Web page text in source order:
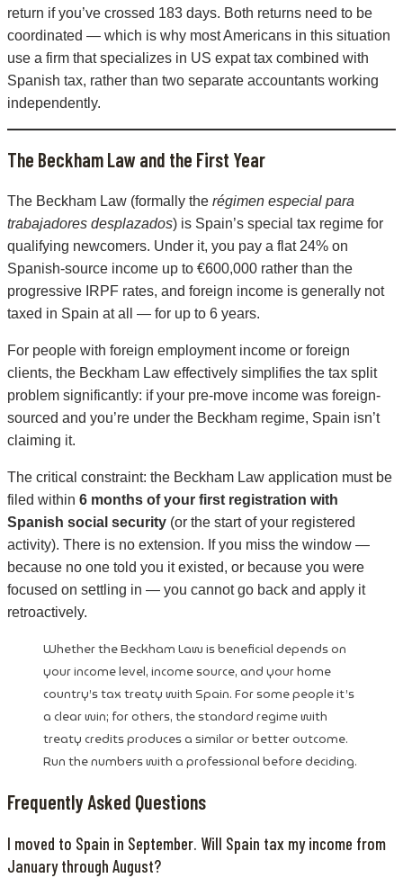
return if you’ve crossed 183 days. Both returns need to be
coordinated — which is why most Americans in this situation
use a firm that specializes in US expat tax combined with
Spanish tax, rather than two separate accountants working
independently.
The Beckham Law and the First Year
The Beckham Law (formally the régimen especial para
trabajadores desplazados) is Spain’s special tax regime for
qualifying newcomers. Under it, you pay a flat 24% on
Spanish-source income up to €600,000 rather than the
progressive IRPF rates, and foreign income is generally not
taxed in Spain at all — for up to 6 years.
For people with foreign employment income or foreign
clients, the Beckham Law effectively simplifies the tax split
problem significantly: if your pre-move income was foreign-
sourced and you’re under the Beckham regime, Spain isn’t
claiming it.
The critical constraint: the Beckham Law application must be
filed within 6 months of your first registration with
Spanish social security (or the start of your registered
activity). There is no extension. If you miss the window —
because no one told you it existed, or because you were
focused on settling in — you cannot go back and apply it
retroactively.
Whether the Beckham Law is beneficial depends on
your income level, income source, and your home
country’s tax treaty with Spain. For some people it’s
a clear win; for others, the standard regime with
treaty credits produces a similar or better outcome.
Run the numbers with a professional before deciding.
Frequently Asked Questions
I moved to Spain in September. Will Spain tax my income from
January through August?